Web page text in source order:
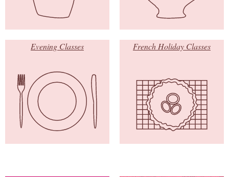
Evening Classes French Holiday Classes